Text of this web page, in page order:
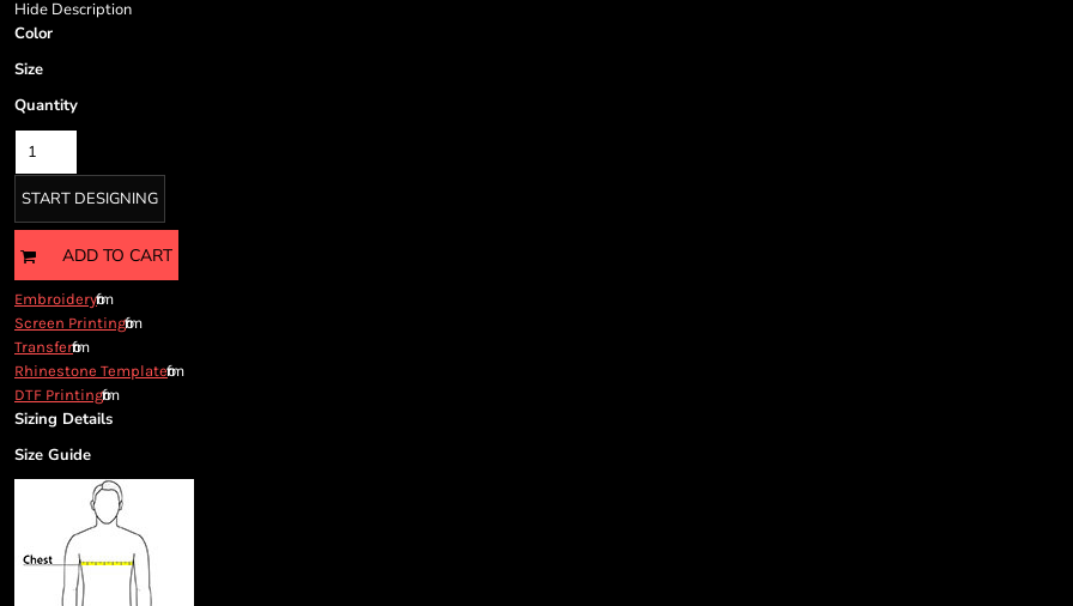
Hide Description
Color
Size
Quantity
START DESIGNING
ADD TO CART
Embroideryfrom
Screen Printingfrom
Transferfrom
Rhinestone Templatefrom
DTF Printingfrom
Sizing Details
Size Guide
Cart: 0 item
Currency: